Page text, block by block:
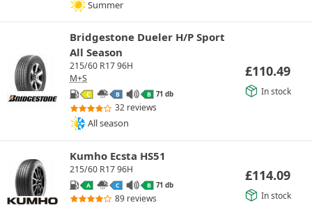
Summer
Bridgestone Dueler H/P Sport
All Season
215/60 R17 96H
M+S
C B B 71 db
32 reviews
All season
£110.49
In stock
Kumho Ecsta HS51
215/60 R17 96H
A C B 71 db
89 reviews
£114.09
In stock